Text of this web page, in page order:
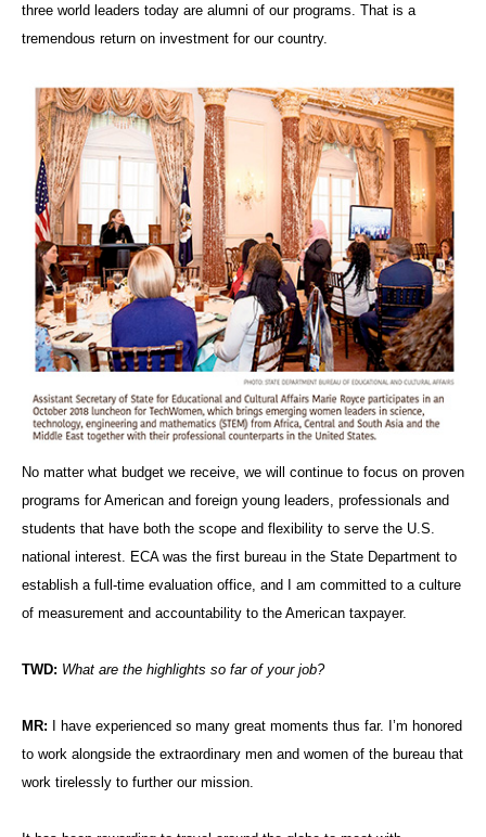
three world leaders today are alumni of our programs. That is a
tremendous return on investment for our country.
No matter what budget we receive, we will continue to focus on proven
programs for American and foreign young leaders, professionals and
students that have both the scope and flexibility to serve the U.S.
national interest. ECA was the first bureau in the State Department to
establish a full-time evaluation office, and I am committed to a culture
of measurement and accountability to the American taxpayer.
TWD: What are the highlights so far of your job?
MR: I have experienced so many great moments thus far. I’m honored
to work alongside the extraordinary men and women of the bureau that
work tirelessly to further our mission.